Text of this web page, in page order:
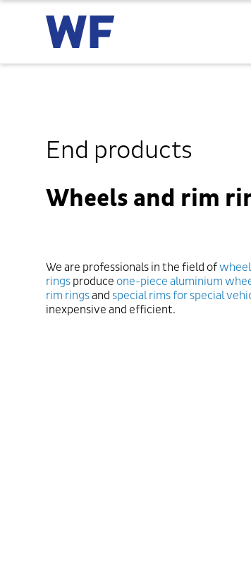
End products
Wheels and rim
We are professionals in the field of
rings produce one-piece aluminium
rim ringsand special rims for special
inexpensive and efficient.